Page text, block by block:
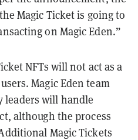
Magic Ticket is going to
on Magic Eden.”
NFTs will not act as a
Magic Eden team
leaders will handle
although the process
Magic Tickets